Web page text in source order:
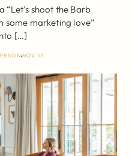
“Let’s shoot the Barb
some marketing love”
[…]
NOV 17